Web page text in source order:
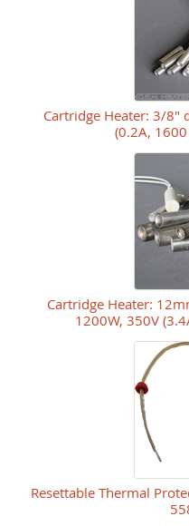
Cartridge Heater: 3/8"
(0.2A, 1600
Cartridge Heater:
1200W, 350V
Resettable Thermal